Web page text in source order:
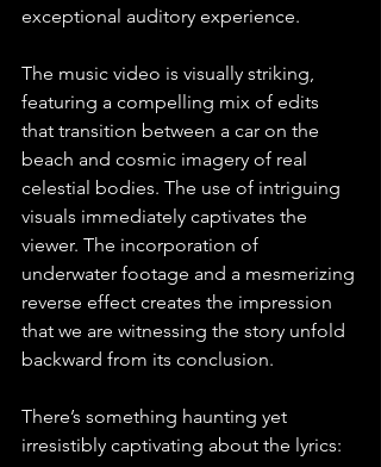
exceptional auditory experience.
The music video is visually striking,
featuring a compelling mix of edits
that transition between a car on the
beach and cosmic imagery of real
celestial bodies. The use of intriguing
visuals immediately captivates the
viewer. The incorporation of
underwater footage and a mesmerizing
reverse effect creates the impression
that we are witnessing the story unfold
backward from its conclusion.
There’s something haunting yet
irresistibly captivating about the lyrics: